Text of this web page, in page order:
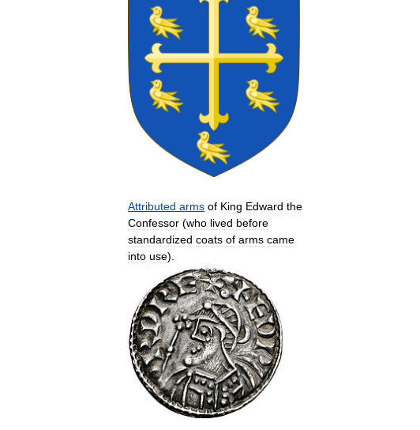
Attributed arms of King Edward the
Confessor (who lived before
standardized coats of arms came
into use).